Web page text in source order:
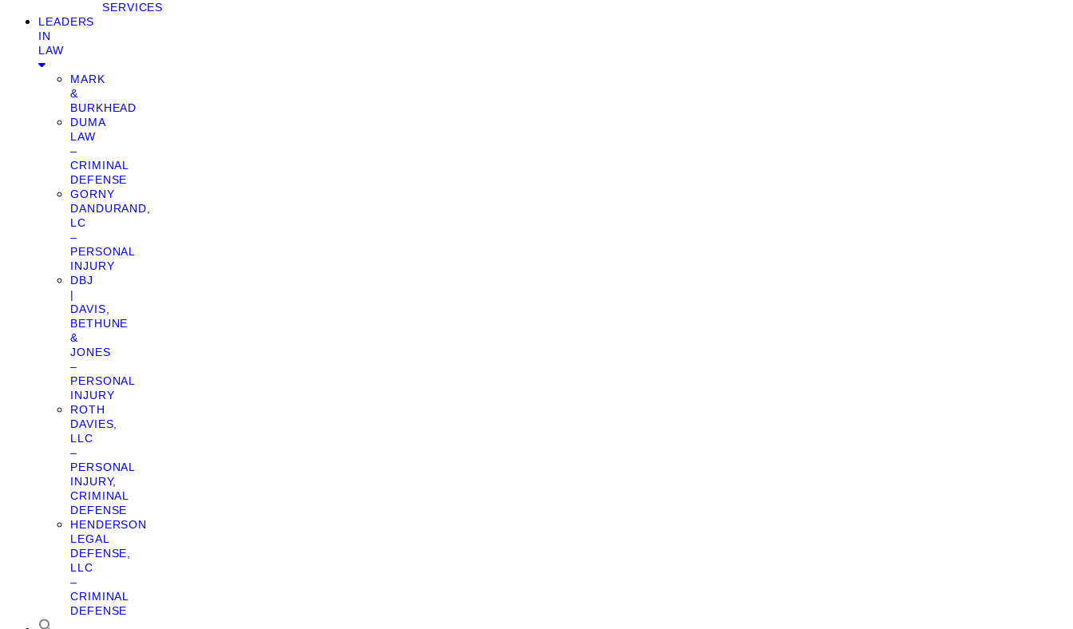
SERVICES
LEADERS
IN
LAW
MARK
&
BURKHEAD
DUMA
LAW
–
CRIMINAL
DEFENSE
GORNY
DANDURAND,
LC
–
PERSONAL
INJURY
DBJ
|
DAVIS,
BETHUNE
&
JONES
–
PERSONAL
INJURY
ROTH
DAVIES,
LLC
–
PERSONAL
INJURY,
CRIMINAL
DEFENSE
HENDERSON
LEGAL
DEFENSE,
LLC
–
CRIMINAL
DEFENSE